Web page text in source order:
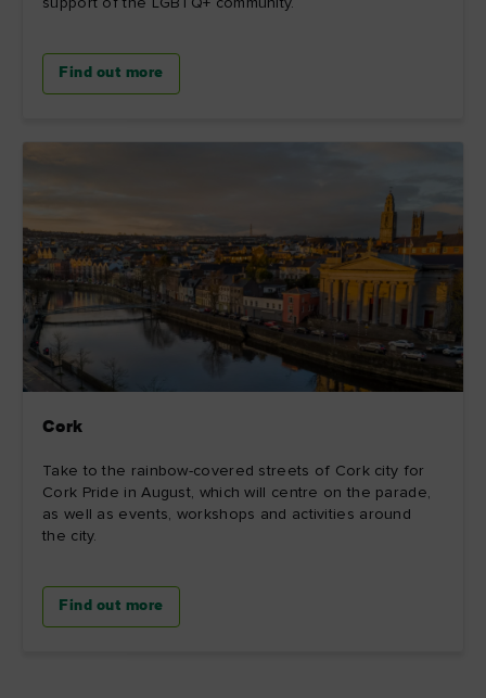
support of the LGBTQ+ community.
Find out more
Cork
Take to the rainbow-covered streets of Cork city for
Cork Pride in August, which will centre on the parade,
as well as events, workshops and activities around
the city.
Find out more